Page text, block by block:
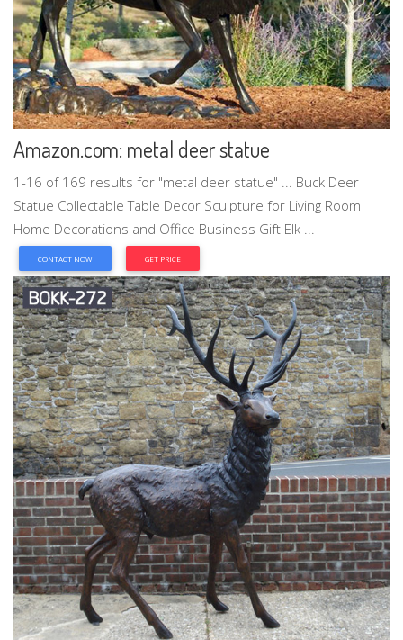
Amazon.com: metal deer statue
1-16 of 169 results for "metal deer statue" ... Buck Deer
Statue Collectable Table Decor Sculpture for Living Room
Home Decorations and Office Business Gift Elk ...
CONTACT NOW GET PRICE